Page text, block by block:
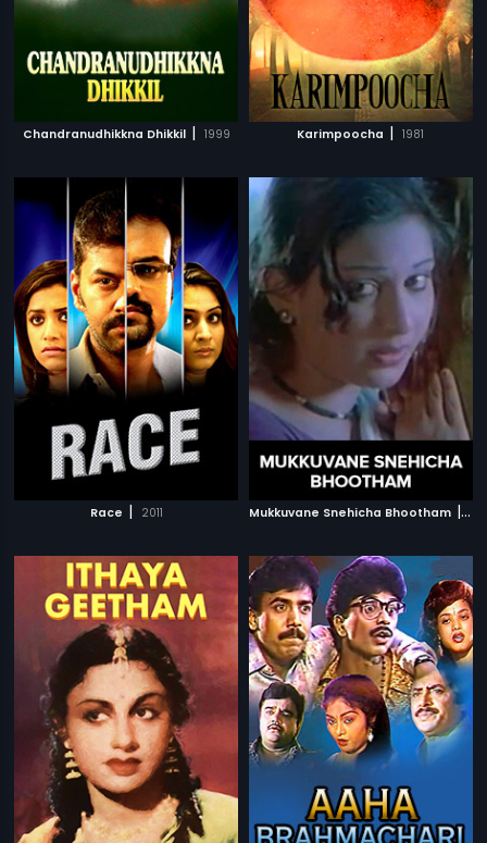
Chandranudhikkna Dhikkil | 1999 Karimpoocha | 1981
Race | 2011 Mukkuvane Snehicha Bhootham |